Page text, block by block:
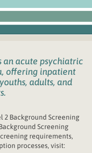
an acute psychiatric
, offering inpatient
, adults, and
Background Screening
Screening
requirements,
processes, visit: